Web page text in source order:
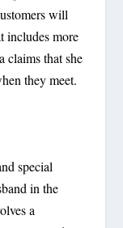
will
includes more
claims that she
they meet.
special
in the
a